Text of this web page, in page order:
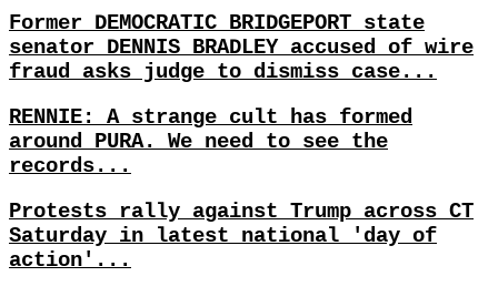
Former DEMOCRATIC BRIDGEPORT state
senator DENNIS BRADLEY accused of wire
fraud asks judge to dismiss case...
RENNIE: A strange cult has formed
around PURA. We need to see the
records...
Protests rally against Trump across CT
Saturday in latest national 'day of
action'...